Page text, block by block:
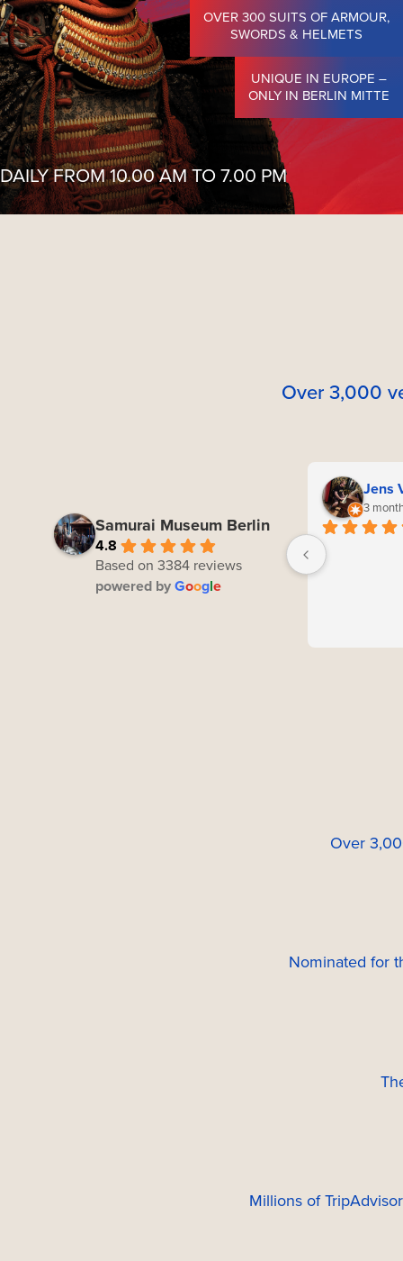
OVER 300 SUITS OF ARMOUR,
SWORDS & HELMETS
UNIQUE IN EUROPE –
ONLY IN BERLIN MITTE
DAILY FROM 10.00 AM TO 7.00 PM
Over 3,000
Samurai Museum Berlin
4.8
Based on 3384 reviews
powered byGoogle
Jens
3
Over
Nominated for
Millions of